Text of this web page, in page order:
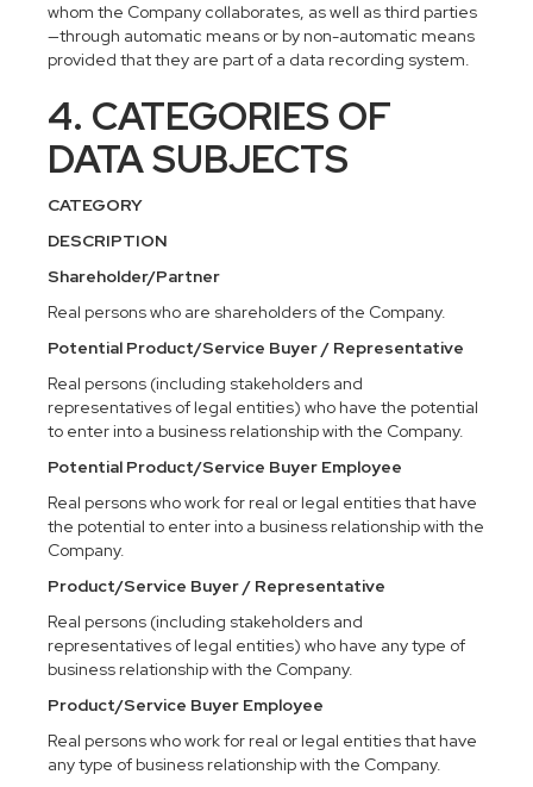
whom the Company collaborates, as well as third parties
—through automatic means or by non-automatic means
provided that they are part of a data recording system.
4. CATEGORIES OF
DATA SUBJECTS
CATEGORY
DESCRIPTION
Shareholder/Partner
Real persons who are shareholders of the Company.
Potential Product/Service Buyer / Representative
Real persons (including stakeholders and
representatives of legal entities) who have the potential
to enter into a business relationship with the Company.
Potential Product/Service Buyer Employee
Real persons who work for real or legal entities that have
the potential to enter into a business relationship with the
Company.
Product/Service Buyer / Representative
Real persons (including stakeholders and
representatives of legal entities) who have any type of
business relationship with the Company.
Product/Service Buyer Employee
Real persons who work for real or legal entities that have
any type of business relationship with the Company.